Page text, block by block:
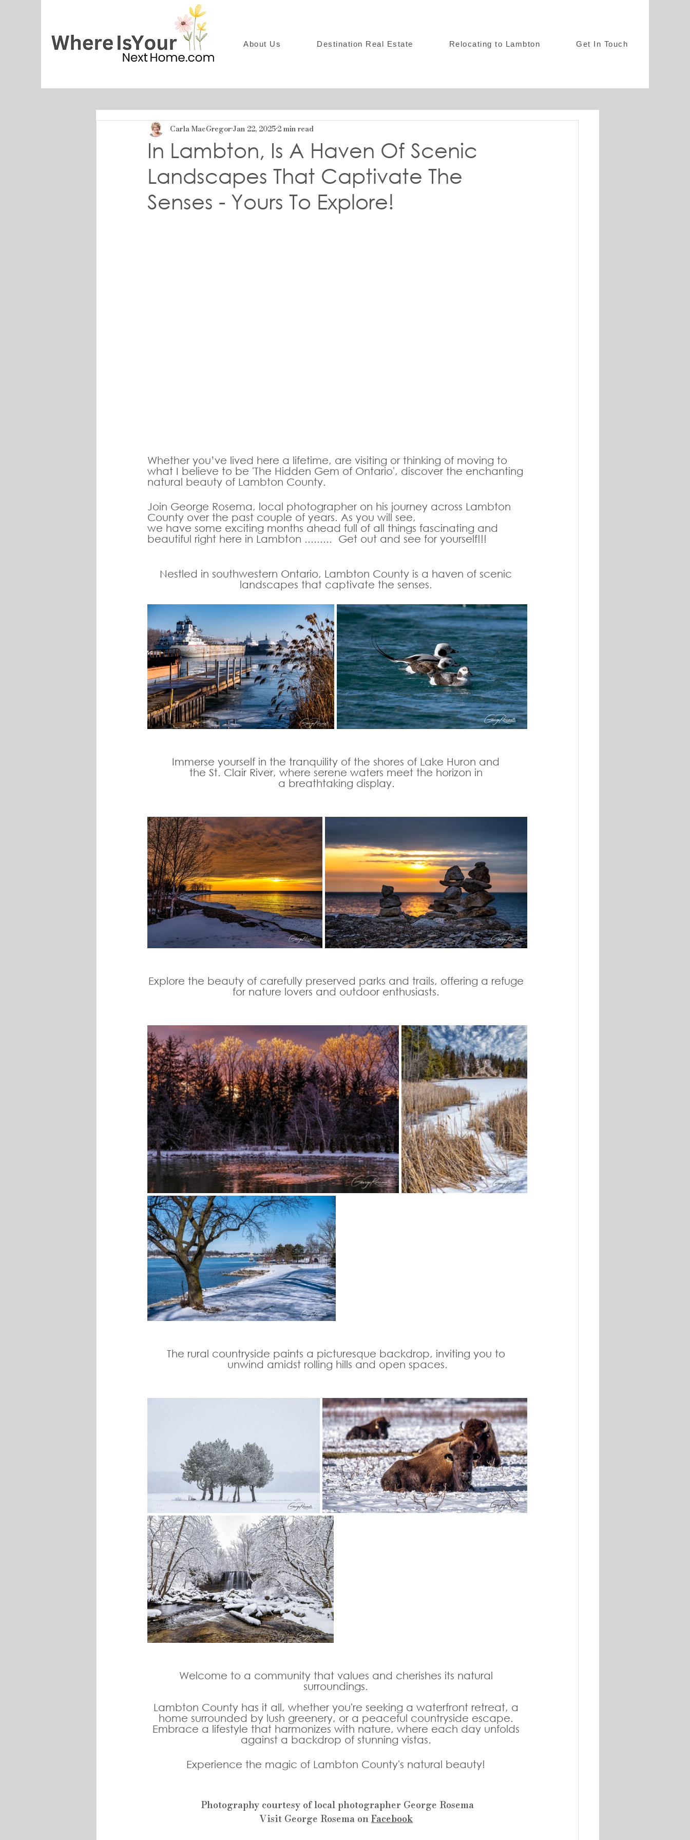
About Us Destination Real Estate Relocating to Lambton Get In Touch
In Lambton, Is A Haven Of Scenic
Landscapes That Captivate The
Senses - Yours To Explore!
Carla MacGregorJan 22, 20252 min read
Whether you’ve lived here a lifetime, are visiting or thinking of moving to
what I believe to be 'The Hidden Gem of Ontario', discover the enchanting
natural beauty of Lambton County.
Join George Rosema, local photographer on his journey across Lambton
County over the past couple of years. As you will see,
we have some exciting months ahead full of all things fascinating and
beautiful right here in Lambton .........  Get out and see for yourself!!!
Nestled in southwestern Ontario, Lambton County is a haven of scenic
landscapes that captivate the senses.
Immerse yourself in the tranquility of the shores of Lake Huron and
the St. Clair River, where serene waters meet the horizon in
a breathtaking display.
Explore the beauty of carefully preserved parks and trails, offering a refuge
for nature lovers and outdoor enthusiasts.
The rural countryside paints a picturesque backdrop, inviting you to
unwind amidst rolling hills and open spaces.
Welcome to a community that values and cherishes its natural
surroundings.
Lambton County has it all, whether you're seeking a waterfront retreat, a
home surrounded by lush greenery, or a peaceful countryside escape.
Embrace a lifestyle that harmonizes with nature, where each day unfolds
against a backdrop of stunning vistas.
Experience the magic of Lambton County's natural beauty!
Photography courtesy of local photographer George Rosema
Visit George Rosema on Facebook